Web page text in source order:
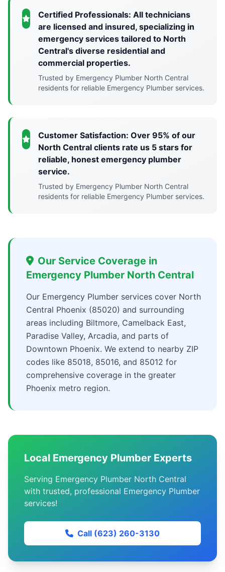
Certified Professionals: All technicians
are licensed and insured, specializing in
emergency services tailored to North
Central's diverse residential and
commercial properties.
Trusted by Emergency Plumber North Central
residents for reliable Emergency Plumber services.
Customer Satisfaction: Over 95% of our
North Central clients rate us 5 stars for
reliable, honest emergency plumber
service.
Trusted by Emergency Plumber North Central
residents for reliable Emergency Plumber services.
Our Service Coverage in
Emergency Plumber North Central
Our Emergency Plumber services cover North
Central Phoenix (85020) and surrounding
areas including Biltmore, Camelback East,
Paradise Valley, Arcadia, and parts of
Downtown Phoenix. We extend to nearby ZIP
codes like 85018, 85016, and 85012 for
comprehensive coverage in the greater
Phoenix metro region.
Local Emergency Plumber Experts
Serving Emergency Plumber North Central
with trusted, professional Emergency Plumber
services!
Call (623) 260-3130